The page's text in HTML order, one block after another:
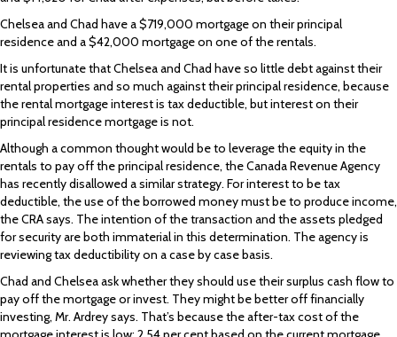
Chelsea and Chad have a $719,000 mortgage on their principal
residence and a $42,000 mortgage on one of the rentals.
It is unfortunate that Chelsea and Chad have so little debt against their
rental properties and so much against their principal residence, because
the rental mortgage interest is tax deductible, but interest on their
principal residence mortgage is not.
Although a common thought would be to leverage the equity in the
rentals to pay off the principal residence, the Canada Revenue Agency
has recently disallowed a similar strategy. For interest to be tax
deductible, the use of the borrowed money must be to produce income,
the CRA says. The intention of the transaction and the assets pledged
for security are both immaterial in this determination. The agency is
reviewing tax deductibility on a case by case basis.
Chad and Chelsea ask whether they should use their surplus cash flow to
pay off the mortgage or invest. They might be better off financially
investing, Mr. Ardrey says. That’s because the after-tax cost of the